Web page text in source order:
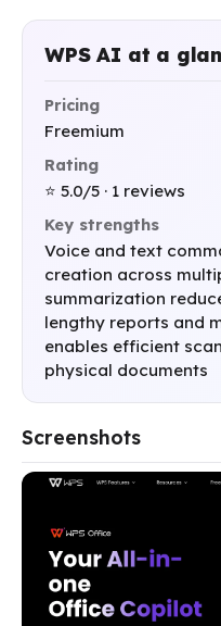
WPS AI at a
Pricing
Freemium
Rating
⭐ 5.0/5 · 1 reviews
Key strengths
Voice and text
creation across
summarization
lengthy reports and
enables efficient
physical documents
Screenshots